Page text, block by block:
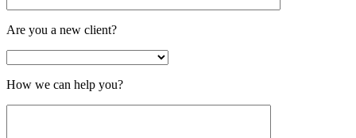
Are you a new client?
How we can help you?